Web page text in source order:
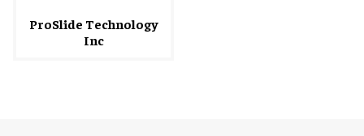
ProSlide Technology
Inc